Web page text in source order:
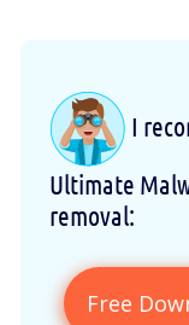
I
Ultimate
removal:
Free